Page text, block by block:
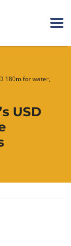
180m for water,
USD